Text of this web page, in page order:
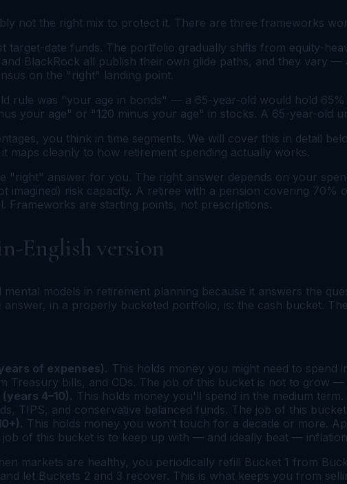
not the right mix to protect it. There are three frameworks
target-date funds. The portfolio gradually shifts from equity-
BlackRock all publish their own glide paths, and they vary
on the "right" landing point.
rule was "your age in bonds" — a 65-year-old would hold
your age" or "120 minus your age" in stocks. A 65-year-old
you think in time segments. We will cover this in detail
maps cleanly to how retirement spending actually works.
"right" answer for you. The right answer depends on your
imagined) risk capacity. A retiree with a pension covering
Frameworks are starting points, not prescriptions.
English version
models in retirement planning because it answers the
in a properly bucketed portfolio, is: the cash bucket.
of expenses). This holds money you might need to spend
Treasury bills, and CDs. The job of this bucket is not to grow —
4–10). This holds money you'll spend in the medium
TIPS, and conservative balanced funds. The job of this
This holds money you won't touch for a decade or more.
of this bucket is to keep up with — and ideally beat —
markets are healthy, you periodically refill Bucket 1 from
let Buckets 2 and 3 recover. This is what keeps you from